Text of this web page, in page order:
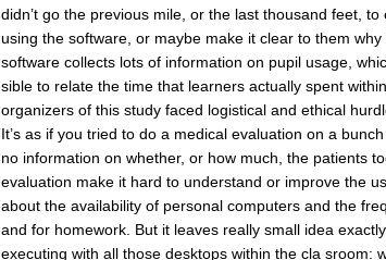
didn’t go the previous mile, or the last thousand feet,
using the software, or maybe make it clear to them
software collects lots of information on pupil usage,
sible to relate the time that learners actually spent
organizers of this study faced logistical and ethical
It’s as if you tried to do a medical evaluation on a
no information on whether, or how much, the patients
evaluation make it hard to understand or improve the
about the availability of personal computers and the
and for homework. But it leaves really small idea
executing with all those desktops within the cla sroom: